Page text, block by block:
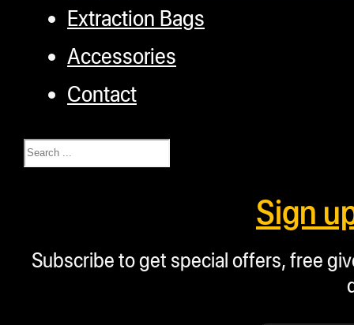
Extraction Bags
Accessories
Contact
Search
Sign
Subscribe to get special offers, free